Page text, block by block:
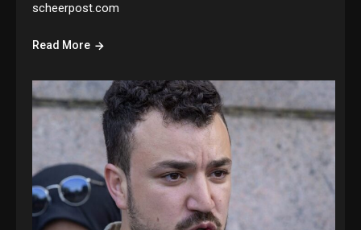
scheerpost.com
Read More